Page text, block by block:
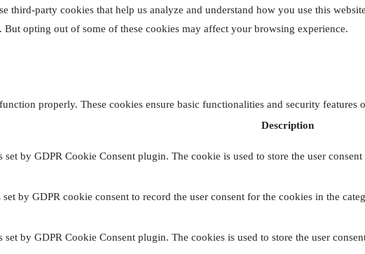
third-party cookies that help us analyze and understand how you use this
opting out of some of these cookies may affect your browsing experience.
properly. These cookies ensure basic functionalities and security features
Description
set by GDPR Cookie Consent plugin. The cookie is used to store the user
by GDPR cookie consent to record the user consent for the cookies in the
set by GDPR Cookie Consent plugin. The cookies is used to store the user